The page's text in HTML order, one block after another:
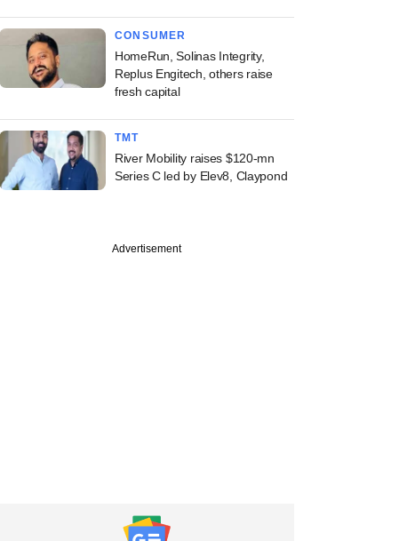
CONSUMER
HomeRun, Solinas Integrity,
Replus Engitech, others raise
fresh capital
TMT
River Mobility raises $120-mn
Series C led by Elev8, Claypond
Advertisement